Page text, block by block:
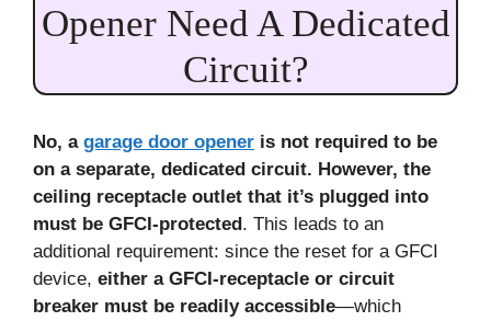
Opener Need A Dedicated
Circuit?
No, a garage door opener is not required to be
on a separate, dedicated circuit. However, the
ceiling receptacle outlet that it’s plugged into
must be GFCI-protected. This leads to an
additional requirement: since the reset for a GFCI
device, either a GFCI-receptacle or circuit
breaker must be readily accessible—which